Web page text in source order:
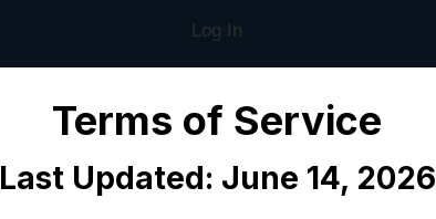
Log In
Terms of Service
Last Updated: June 14, 2026